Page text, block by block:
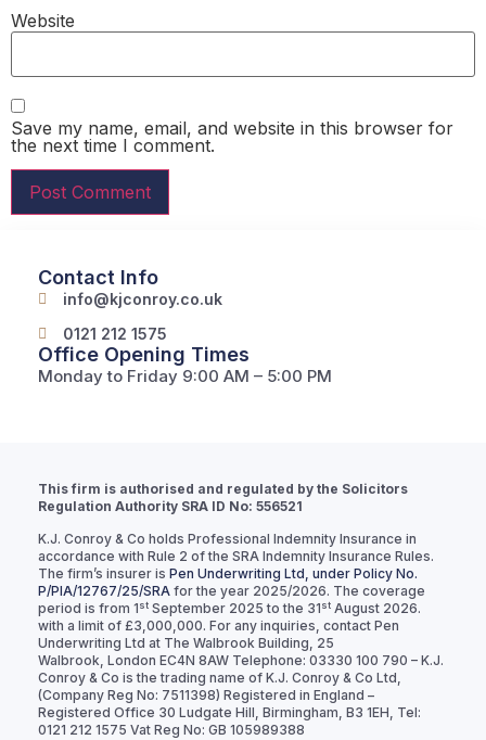
Website
Save my name, email, and website in this browser for
the next time I comment.
Contact Info
info@kjconroy.co.uk
0121 212 1575
Office Opening Times
Monday to Friday 9:00 AM – 5:00 PM
This firm is authorised and regulated by the Solicitors
Regulation Authority SRA ID No: 556521
K.J. Conroy & Co holds Professional Indemnity Insurance in
accordance with Rule 2 of the SRA Indemnity Insurance Rules.
The firm’s insurer is Pen Underwriting Ltd, under Policy No.
P/PIA/12767/25/SRA for the year 2025/2026. The coverage
period is from 1st September 2025 to the 31st August 2026.
with a limit of £3,000,000. For any inquiries, contact Pen
Underwriting Ltd at The Walbrook Building, 25
Walbrook, London EC4N 8AW Telephone: 03330 100 790 – K.J.
Conroy & Co is the trading name of K.J. Conroy & Co Ltd,
(Company Reg No: 7511398) Registered in England –
Registered Office 30 Ludgate Hill, Birmingham, B3 1EH, Tel:
0121 212 1575 Vat Reg No: GB 105989388